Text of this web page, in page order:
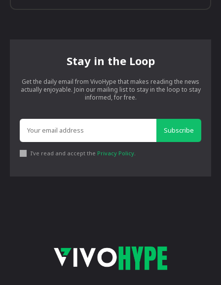
Stay in the Loop
Get the daily email from VivoHype that makes reading the news
actually enjoyable. Join our mailing list to stay in the loop to stay
informed, for free.
Subscribe
I've read and accept the Privacy Policy